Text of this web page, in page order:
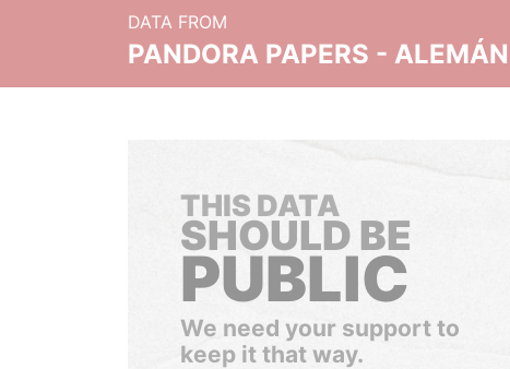
DATA FROM
PANDORA PAPERS -
THIS DATA
SHOULD BE
PUBLIC
We need your support to
keep it that way.